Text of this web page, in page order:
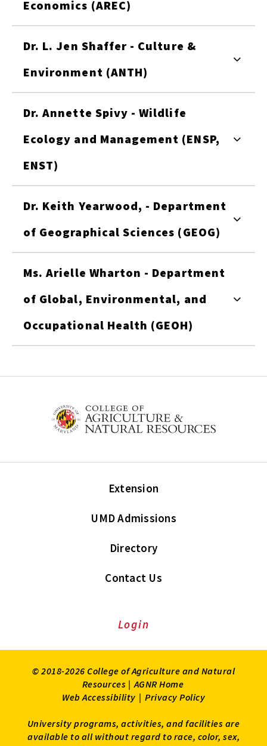
Economics (AREC)
Dr. L. Jen Shaffer - Culture &
Environment (ANTH)
Dr. Annette Spivy - Wildlife
Ecology and Management (ENSP,
ENST)
Dr. Keith Yearwood, - Department
of Geographical Sciences (GEOG)
Ms. Arielle Wharton - Department
of Global, Environmental, and
Occupational Health (GEOH)
Extension
UMD Admissions
Directory
Contact Us
Login
© 2018-2026 College of Agriculture and Natural
Resources | AGNR Home
Web Accessibility | Privacy Policy
University programs, activities, and facilities are
available to all without regard to race, color, sex,